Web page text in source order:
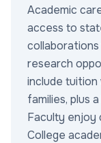
Academic
access to
collaborations
research
include
families, plus
Faculty enjoy
College